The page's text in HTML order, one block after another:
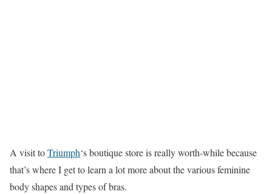
A visit toTriumph‘s boutique store is really worth-while because
that’s where I get to learn a lot more about the various feminine
body shapes and types of bras.